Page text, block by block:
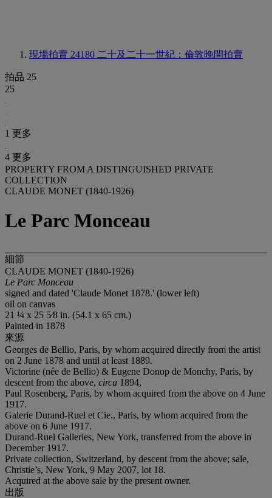
現場拍賣 24180 二十及二十一世紀：倫敦晚間拍賣
拍品 25
25
1 更多
4 更多
PROPERTY FROM A DISTINGUISHED PRIVATE
COLLECTION
CLAUDE MONET (1840-1926)
Le Parc Monceau
細節
CLAUDE MONET (1840-1926)
Le Parc Monceau
signed and dated 'Claude Monet 1878.' (lower left)
oil on canvas
21 ¼ x 25 5⁄8 in. (54.1 x 65 cm.)
Painted in 1878
來源
Georges de Bellio, Paris, by whom acquired directly from the artist
on 2 June 1878 and until at least 1889.
Victorine (née de Bellio) & Eugene Donop de Monchy, Paris, by
descent from the above, circa 1894,
Paul Rosenberg, Paris, by whom acquired from the above on 4 June
1917.
Galerie Durand-Ruel et Cie., Paris, by whom acquired from the
above on 6 June 1917.
Durand-Ruel Galleries, New York, transferred from the above in
December 1917.
Private collection, Switzerland, by descent from the above; sale,
Christie’s, New York, 9 May 2007, lot 18.
Acquired at the above sale by the present owner.
出版